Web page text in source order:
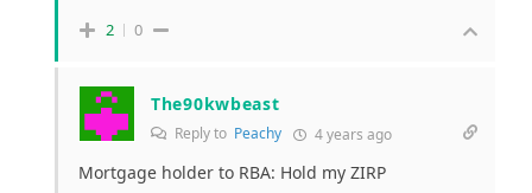
2 0
The90kwbeast
Reply to Peachy 4 years ago
Mortgage holder to RBA: Hold my ZIRP